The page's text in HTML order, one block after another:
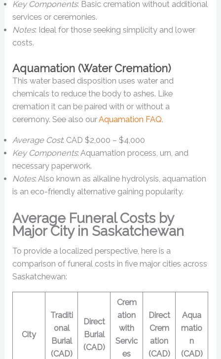
Key Components: Basic cremation without additional
services or ceremonies.
Notes: Ideal for those seeking simplicity and lower
costs.
Aquamation (Water Cremation)
This water based disposition uses water and
chemicals to reduce the body to ashes. Like
cremation it can be paired with or without a
ceremony. See also ourAquamation FAQ.
Average Cost: CAD $2,000 – $4,000
Key Components: Aquamation process, urn, and
necessary paperwork.
Notes: Also known as alkaline hydrolysis, aquamation
is an eco-friendly alternative gaining popularity.
Average Funeral Costs by
Major City in Saskatchewan
To provide a localized perspective, here is a
comparison of funeral costs in five major cities across
Saskatchewan:
City
Traditi
onal
Burial
(CAD)
Direct
Burial
(CAD)
Crem
ation
with
Servic
es
Direct
Crem
ation
(CAD)
Aqua
matio
n
(CAD)